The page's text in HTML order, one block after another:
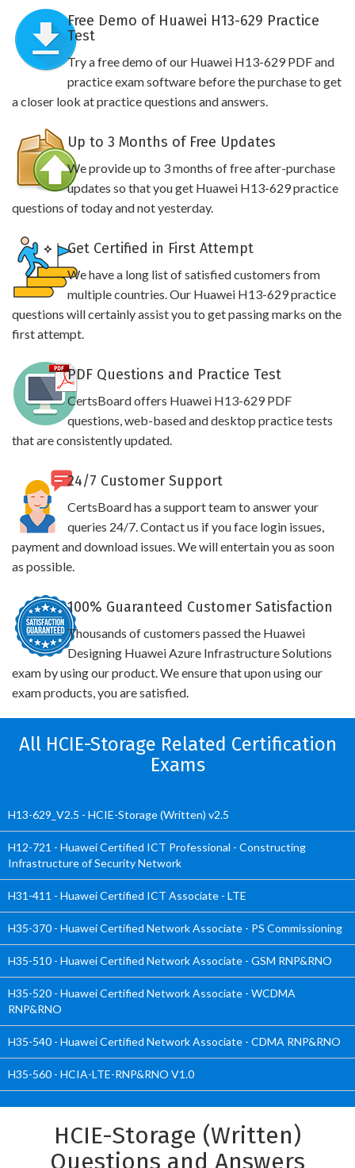
Free Demo of Huawei H13-629 Practice
Test
Try a free demo of our Huawei H13-629 PDF and
practice exam software before the purchase to get
a closer look at practice questions and answers.
Up to 3 Months of Free Updates
We provide up to 3 months of free after-purchase
updates so that you get Huawei H13-629 practice
questions of today and not yesterday.
Get Certified in First Attempt
We have a long list of satisfied customers from
multiple countries. Our Huawei H13-629 practice
questions will certainly assist you to get passing marks on the
first attempt.
PDF Questions and Practice Test
CertsBoard offers Huawei H13-629 PDF
questions, web-based and desktop practice tests
that are consistently updated.
24/7 Customer Support
CertsBoard has a support team to answer your
queries 24/7. Contact us if you face login issues,
payment and download issues. We will entertain you as soon
as possible.
100% Guaranteed Customer Satisfaction
Thousands of customers passed the Huawei
Designing Huawei Azure Infrastructure Solutions
exam by using our product. We ensure that upon using our
exam products, you are satisfied.
All HCIE-Storage Related Certification
Exams
H13-629_V2.5 - HCIE-Storage (Written) v2.5
H12-721 - Huawei Certified ICT Professional - Constructing
Infrastructure of Security Network
H31-411 - Huawei Certified ICT Associate - LTE
H35-370 - Huawei Certified Network Associate - PS Commissioning
H35-510 - Huawei Certified Network Associate - GSM RNP&RNO
H35-520 - Huawei Certified Network Associate - WCDMA
RNP&RNO
H35-540 - Huawei Certified Network Associate - CDMA RNP&RNO
H35-560 - HCIA-LTE-RNP&RNO V1.0
HCIE-Storage (Written)
Questions and Answers